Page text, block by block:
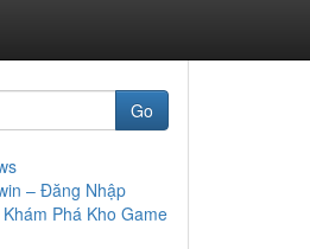
Go
– Đăng Nhập
Phá Kho Game